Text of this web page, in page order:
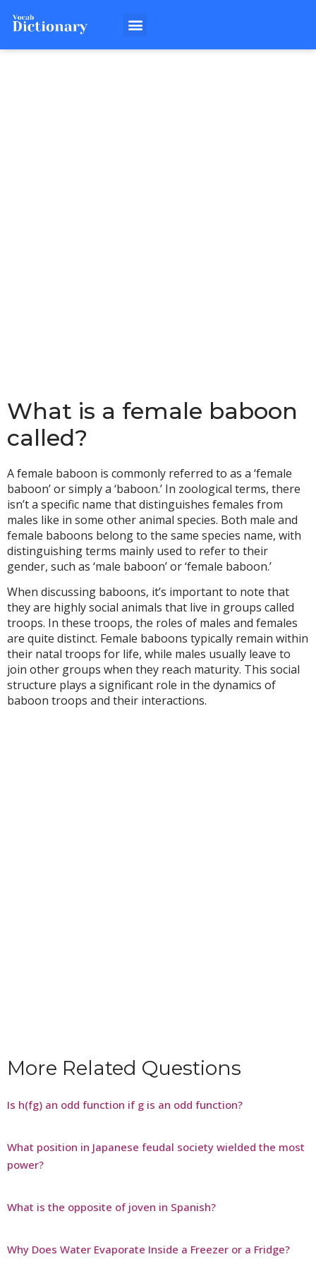
What is a female baboon
called?
A female baboon is commonly referred to as a ‘female
baboon’ or simply a ‘baboon.’ In zoological terms, there
isn’t a specific name that distinguishes females from
males like in some other animal species. Both male and
female baboons belong to the same species name, with
distinguishing terms mainly used to refer to their
gender, such as ‘male baboon’ or ‘female baboon.’
When discussing baboons, it’s important to note that
they are highly social animals that live in groups called
troops. In these troops, the roles of males and females
are quite distinct. Female baboons typically remain within
their natal troops for life, while males usually leave to
join other groups when they reach maturity. This social
structure plays a significant role in the dynamics of
baboon troops and their interactions.
More Related Questions
Is h(fg) an odd function if g is an odd function?
What position in Japanese feudal society wielded the most
power?
What is the opposite of joven in Spanish?
Why Does Water Evaporate Inside a Freezer or a Fridge?